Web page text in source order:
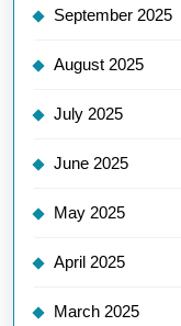
September 2025
August 2025
July 2025
June 2025
May 2025
April 2025
March 2025